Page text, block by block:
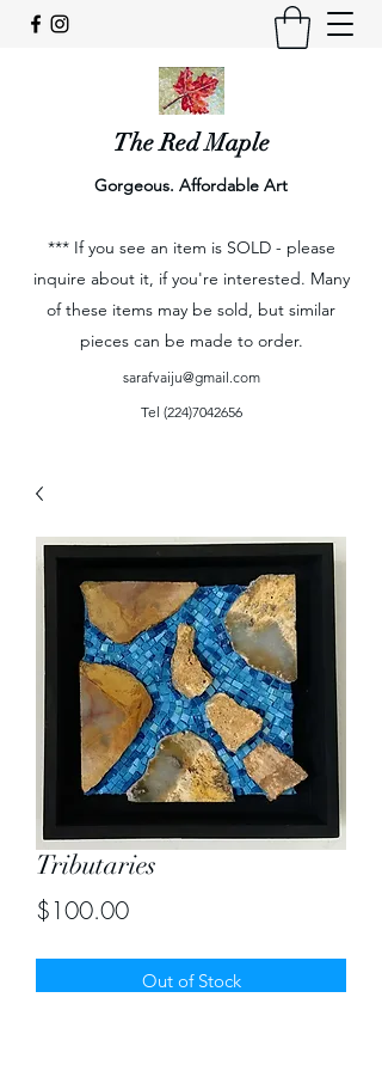
The Red Maple
Gorgeous. Affordable Art
*** If you see an item is SOLD - please
inquire about it, if you're interested. Many
of these items may be sold, but similar
pieces can be made to order.
sarafvaiju@gmail.com
Tel (224)7042656
Tributaries
$100.00Price
Out of Stock